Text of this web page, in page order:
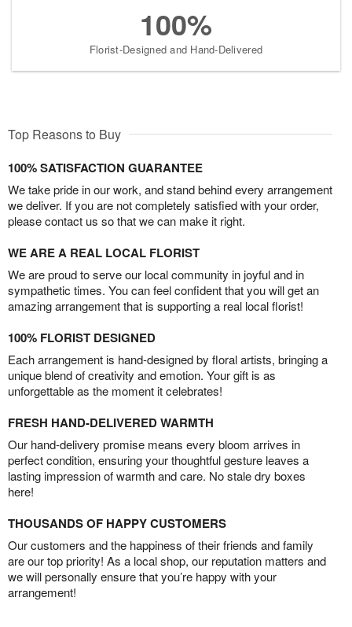
100%
Florist-Designed and Hand-Delivered
Top Reasons to Buy
100% SATISFACTION GUARANTEE
We take pride in our work, and stand behind every arrangement
we deliver. If you are not completely satisfied with your order,
please contact us so that we can make it right.
WE ARE A REAL LOCAL FLORIST
We are proud to serve our local community in joyful and in
sympathetic times. You can feel confident that you will get an
amazing arrangement that is supporting a real local florist!
100% FLORIST DESIGNED
Each arrangement is hand-designed by floral artists, bringing a
unique blend of creativity and emotion. Your gift is as
unforgettable as the moment it celebrates!
FRESH HAND-DELIVERED WARMTH
Our hand-delivery promise means every bloom arrives in
perfect condition, ensuring your thoughtful gesture leaves a
lasting impression of warmth and care. No stale dry boxes
here!
THOUSANDS OF HAPPY CUSTOMERS
Our customers and the happiness of their friends and family
are our top priority! As a local shop, our reputation matters and
we will personally ensure that you’re happy with your
arrangement!